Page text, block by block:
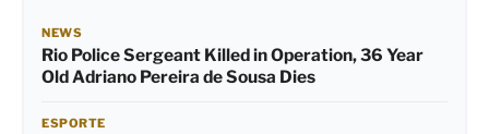
NEWS
Rio Police Sergeant Killed in Operation, 36 Year
Old Adriano Pereira de Sousa Dies
ESPORTE